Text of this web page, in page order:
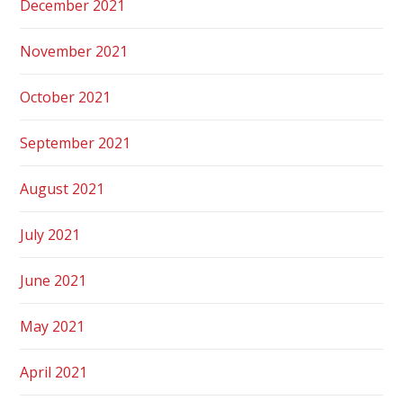
December 2021
November 2021
October 2021
September 2021
August 2021
July 2021
June 2021
May 2021
April 2021